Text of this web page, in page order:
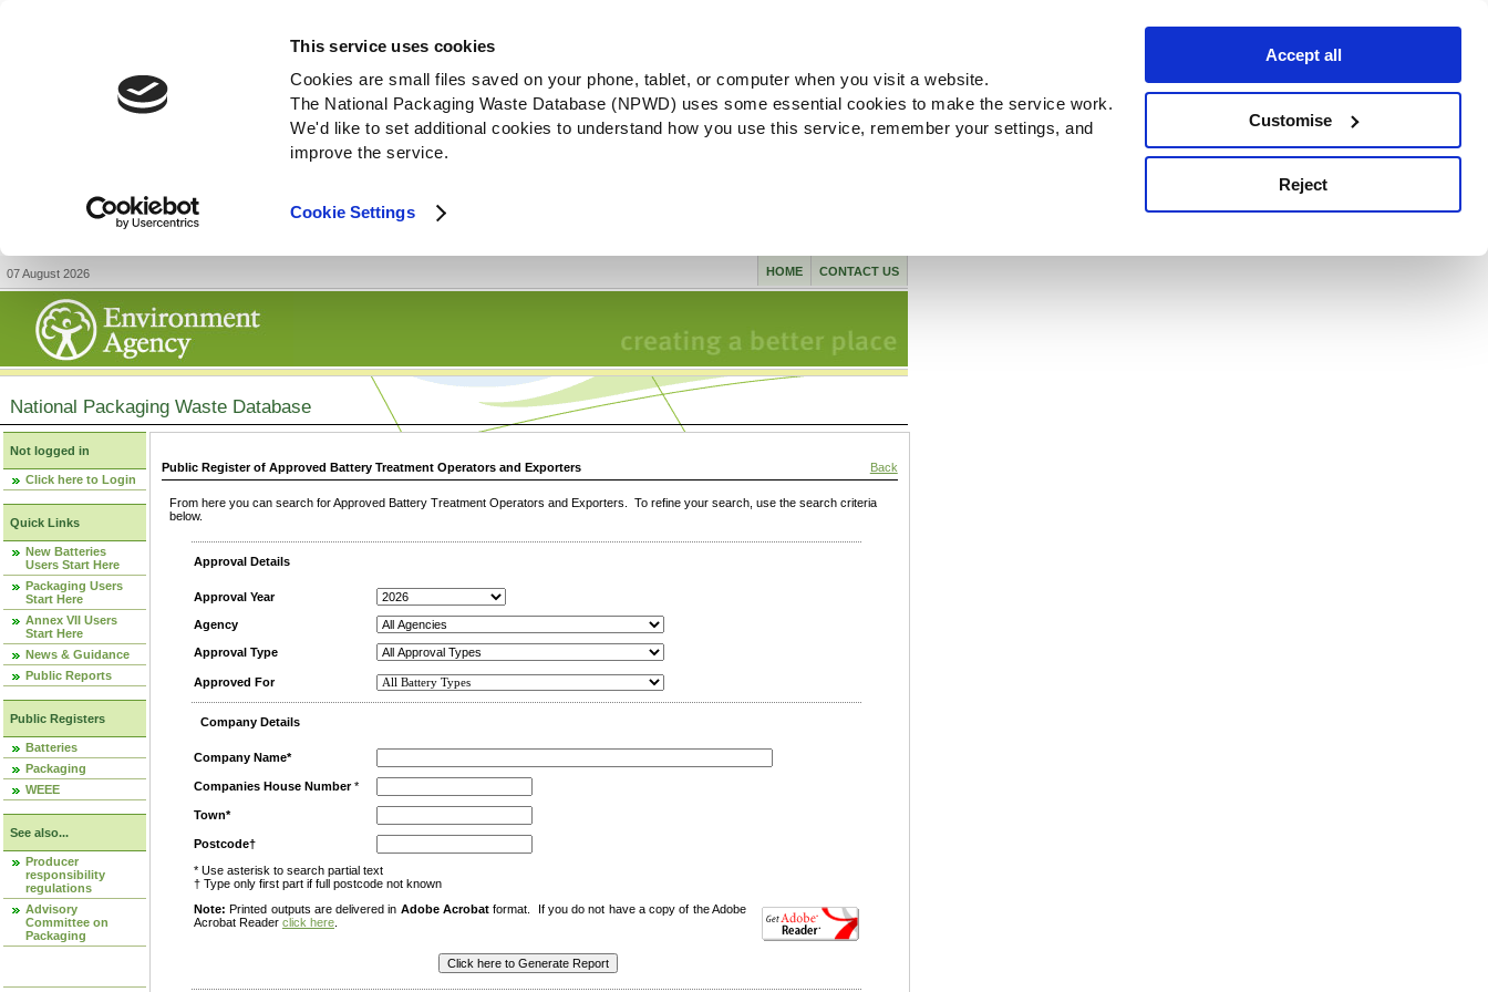
This service uses cookies
Cookies are small files saved on your phone, tablet, or computer when you visit a website.
The National Packaging Waste Database (NPWD) uses some essential cookies to make the service work.
We'd like to set additional cookies to understand how you use this service, remember your settings, and
improve the service.
Cookie Settings
Accept all
Customise
Reject
07 August 2026 CONTACT US
HOME
National Packaging Waste Database
Not logged in
Click here to Login
Quick Links
New Batteries
Users Start Here
Packaging Users
Start Here
Annex VII Users
Start Here
News & Guidance
Public Reports
Public Registers
Batteries
Packaging
WEEE
See also...
Producer
responsibility
regulations
Advisory
Committee on
Packaging
Public Register of Approved Battery Treatment Operators and Exporters Back
From here you can search for Approved Battery Treatment Operators and Exporters. To refine your search, use the search criteria
below.
Approval Details
Approval Year
Agency
Approval Type
Approved For
Company Details
Company Name*
Companies House Number*
Town*
Postcode†
* Use asterisk to search partial text
† Type only first part if full postcode not known
Note: Printed outputs are delivered in Adobe Acrobatformat. If you do not have a copy of the Adobe
Acrobat Reader click here